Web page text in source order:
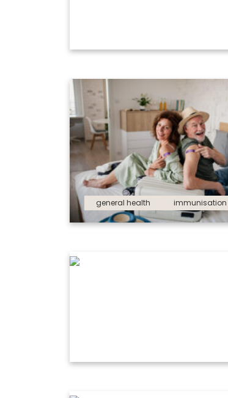
general health immunisation